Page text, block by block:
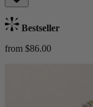
Bestseller
from $86.00